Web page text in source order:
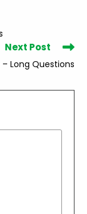
Next Post
Long Questions